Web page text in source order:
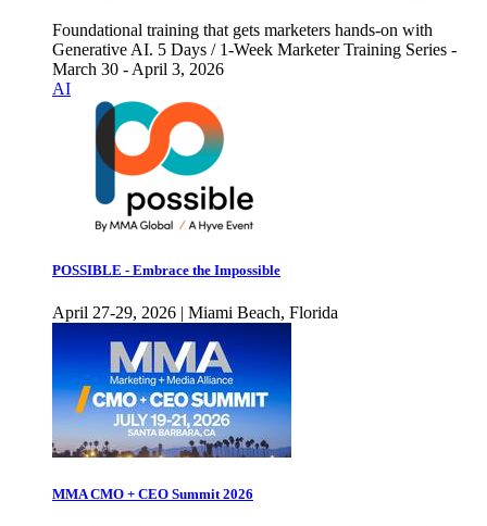
Foundational training that gets marketers hands-on with
Generative AI. 5 Days / 1-Week Marketer Training Series -
March 30 - April 3, 2026
AI
POSSIBLE - Embrace the Impossible
April 27-29, 2026 | Miami Beach, Florida
MMA CMO + CEO Summit 2026